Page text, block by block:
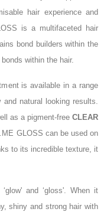
hair experience and
is a multifaceted hair
bond builders within the
within the hair.
is available in a range
natural looking results.
as a pigment-freeCLEAR
GLOSS can be used on
to its incredible texture, it
and ‘gloss'. When it
shiny and strong hair with